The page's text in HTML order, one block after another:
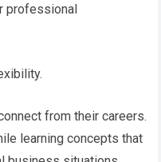
professional
from their careers.
learning concepts that